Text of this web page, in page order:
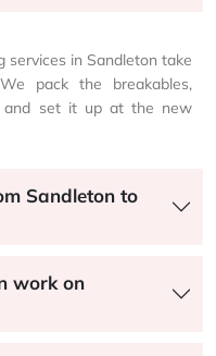
services in Sandleton take
pack the breakables,
and set it up at the new
Sandleton to
work on